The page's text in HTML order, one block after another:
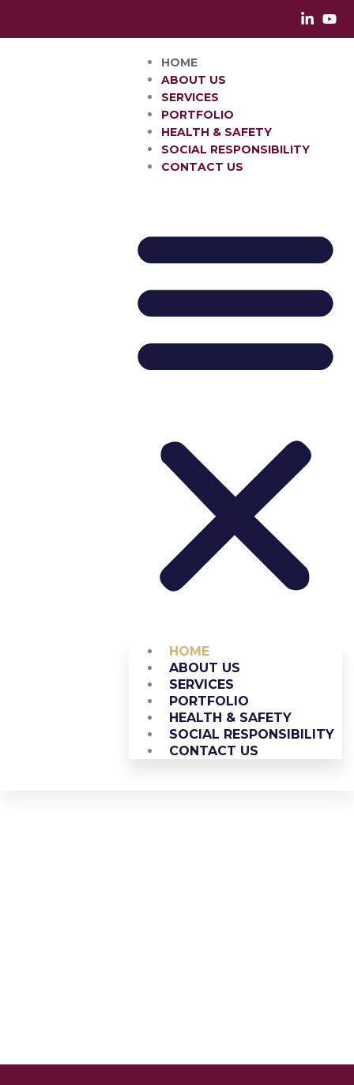
content
HOME
ABOUT US
SERVICES
PORTFOLIO
HEALTH & SAFETY
SOCIAL RESPONSIBILITY
CONTACT US
HOME
ABOUT US
SERVICES
PORTFOLIO
HEALTH & SAFETY
SOCIAL RESPONSIBILITY
CONTACT US